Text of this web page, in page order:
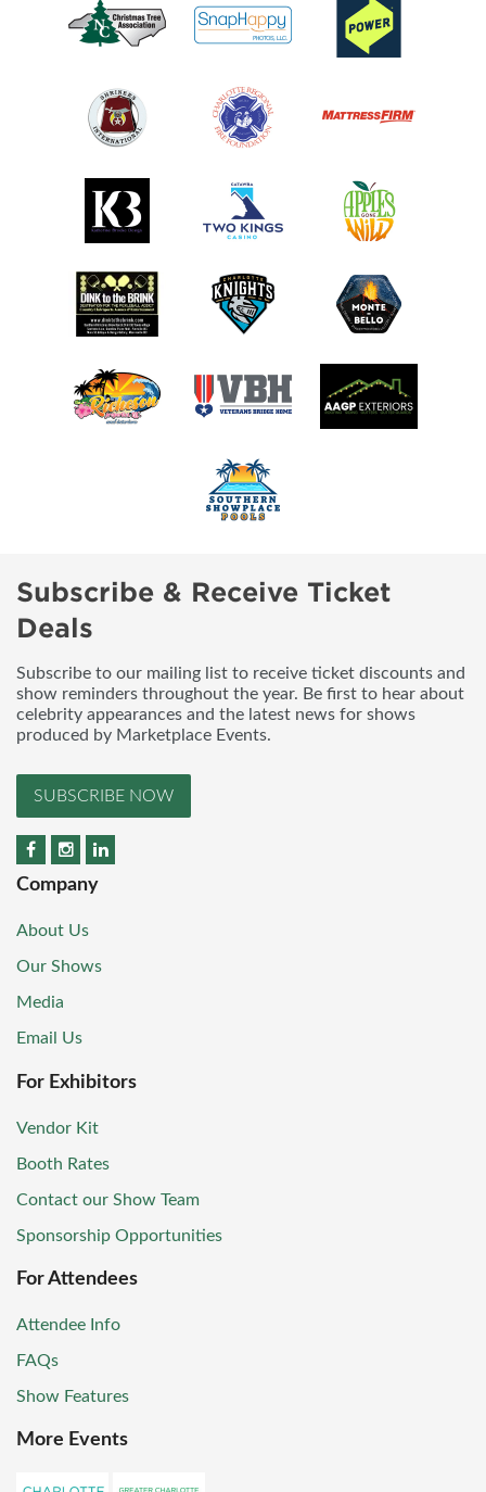
Subscribe & Receive Ticket
Deals
Subscribe to our mailing list to receive ticket discounts and
show reminders throughout the year. Be first to hear about
celebrity appearances and the latest news for shows
produced by Marketplace Events.
SUBSCRIBE NOW
Company
About Us
Our Shows
Media
Email Us
For Exhibitors
Vendor Kit
Booth Rates
Contact our Show Team
Sponsorship Opportunities
For Attendees
Attendee Info
FAQs
Show Features
More Events